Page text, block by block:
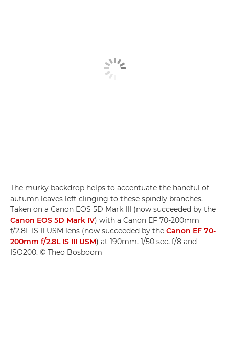
The murky backdrop helps to accentuate the handful of
autumn leaves left clinging to these spindly branches.
Taken on a Canon EOS 5D Mark III (now succeeded by the
Canon EOS 5D Mark IV) with a Canon EF 70-200mm
f/2.8L IS II USM lens (now succeeded by the Canon EF 70-
200mm f/2.8L IS III USM) at 190mm, 1/50 sec, f/8 and
ISO200. © Theo Bosboom